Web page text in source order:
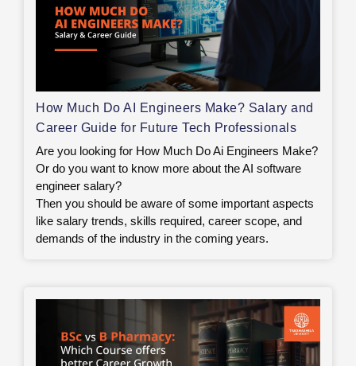
How Much Do AI Engineers Make? Salary and
Career Guide for Future Tech Professionals
Are you looking for How Much Do Ai Engineers Make?
Or do you want to know more about the AI software
engineer salary?
Then you should be aware of some important aspects
like salary trends, skills required, career scope, and
demands of the industry in the coming years.